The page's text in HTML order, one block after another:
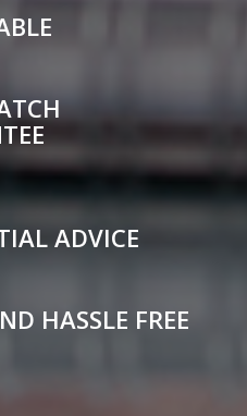
ADVICE
HASSLE FREE